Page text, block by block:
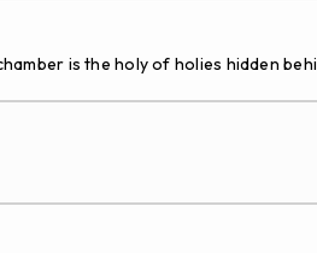
is the holy of holies hidden behi